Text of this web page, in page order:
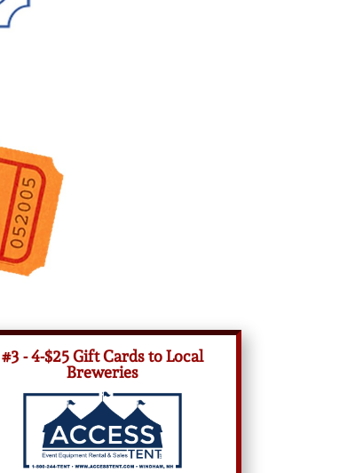
#3 - 4-$25 Gift Cards to Local
Breweries